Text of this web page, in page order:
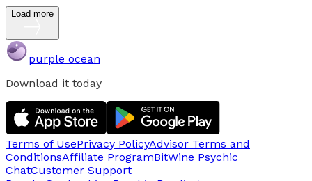
Load more
purple ocean
Download it today
Terms of UsePrivacy PolicyAdvisor Terms and
ConditionsAffiliate ProgramBitWine Psychic
ChatCustomer Support